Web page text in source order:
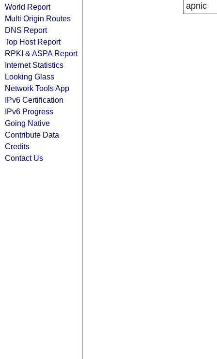
World Report
Multi Origin Routes
DNS Report
Top Host Report
RPKI & ASPA Report
Internet Statistics
Looking Glass
Network Tools App
IPv6 Certification
IPv6 Progress
Going Native
Contribute Data
Credits
Contact Us
apnic